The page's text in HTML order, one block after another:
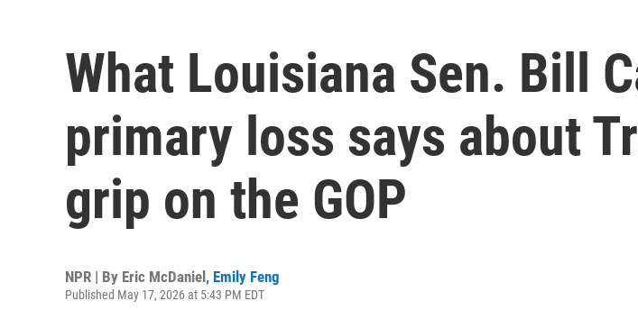
What Louisiana Sen. Bill
primary loss says about
grip on the GOP
NPR | By Eric McDaniel , Emily Feng
Published May 17, 2026 at 5:43 PM EDT